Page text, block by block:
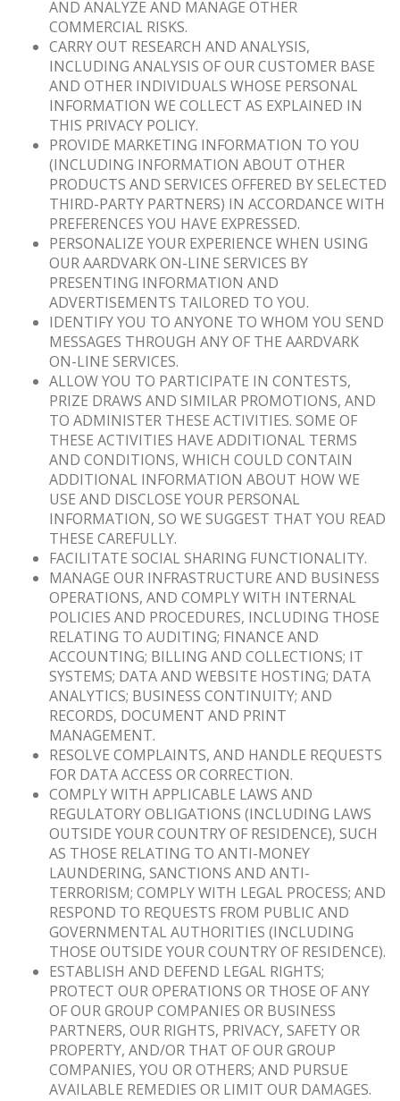
AND ANALYZE AND MANAGE OTHER
COMMERCIAL RISKS.
CARRY OUT RESEARCH AND ANALYSIS,
INCLUDING ANALYSIS OF OUR CUSTOMER BASE
AND OTHER INDIVIDUALS WHOSE PERSONAL
INFORMATION WE COLLECT AS EXPLAINED IN
THIS PRIVACY POLICY.
PROVIDE MARKETING INFORMATION TO YOU
(INCLUDING INFORMATION ABOUT OTHER
PRODUCTS AND SERVICES OFFERED BY SELECTED
THIRD-PARTY PARTNERS) IN ACCORDANCE WITH
PREFERENCES YOU HAVE EXPRESSED.
PERSONALIZE YOUR EXPERIENCE WHEN USING
OUR AARDVARK ON-LINE SERVICES BY
PRESENTING INFORMATION AND
ADVERTISEMENTS TAILORED TO YOU.
IDENTIFY YOU TO ANYONE TO WHOM YOU SEND
MESSAGES THROUGH ANY OF THE AARDVARK
ON-LINE SERVICES.
ALLOW YOU TO PARTICIPATE IN CONTESTS,
PRIZE DRAWS AND SIMILAR PROMOTIONS, AND
TO ADMINISTER THESE ACTIVITIES. SOME OF
THESE ACTIVITIES HAVE ADDITIONAL TERMS
AND CONDITIONS, WHICH COULD CONTAIN
ADDITIONAL INFORMATION ABOUT HOW WE
USE AND DISCLOSE YOUR PERSONAL
INFORMATION, SO WE SUGGEST THAT YOU READ
THESE CAREFULLY.
FACILITATE SOCIAL SHARING FUNCTIONALITY.
MANAGE OUR INFRASTRUCTURE AND BUSINESS
OPERATIONS, AND COMPLY WITH INTERNAL
POLICIES AND PROCEDURES, INCLUDING THOSE
RELATING TO AUDITING; FINANCE AND
ACCOUNTING; BILLING AND COLLECTIONS; IT
SYSTEMS; DATA AND WEBSITE HOSTING; DATA
ANALYTICS; BUSINESS CONTINUITY; AND
RECORDS, DOCUMENT AND PRINT
MANAGEMENT.
RESOLVE COMPLAINTS, AND HANDLE REQUESTS
FOR DATA ACCESS OR CORRECTION.
COMPLY WITH APPLICABLE LAWS AND
REGULATORY OBLIGATIONS (INCLUDING LAWS
OUTSIDE YOUR COUNTRY OF RESIDENCE), SUCH
AS THOSE RELATING TO ANTI-MONEY
LAUNDERING, SANCTIONS AND ANTI-
TERRORISM; COMPLY WITH LEGAL PROCESS; AND
RESPOND TO REQUESTS FROM PUBLIC AND
GOVERNMENTAL AUTHORITIES (INCLUDING
THOSE OUTSIDE YOUR COUNTRY OF RESIDENCE).
ESTABLISH AND DEFEND LEGAL RIGHTS;
PROTECT OUR OPERATIONS OR THOSE OF ANY
OF OUR GROUP COMPANIES OR BUSINESS
PARTNERS, OUR RIGHTS, PRIVACY, SAFETY OR
PROPERTY, AND/OR THAT OF OUR GROUP
COMPANIES, YOU OR OTHERS; AND PURSUE
AVAILABLE REMEDIES OR LIMIT OUR DAMAGES.